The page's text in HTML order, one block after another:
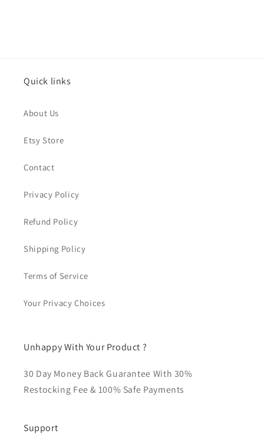
Quick links
About Us
Etsy Store
Contact
Privacy Policy
Refund Policy
Shipping Policy
Terms of Service
Your Privacy Choices
Unhappy With Your Product ?
30 Day Money Back Guarantee With 30%
Restocking Fee & 100% Safe Payments
Support